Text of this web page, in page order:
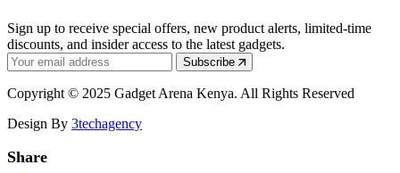
Sign up to receive special offers, new product alerts, limited-time
discounts, and insider access to the latest gadgets.
Subscribe
Copyright © 2025 Gadget Arena Kenya. All Rights Reserved
Design By 3techagency
Share